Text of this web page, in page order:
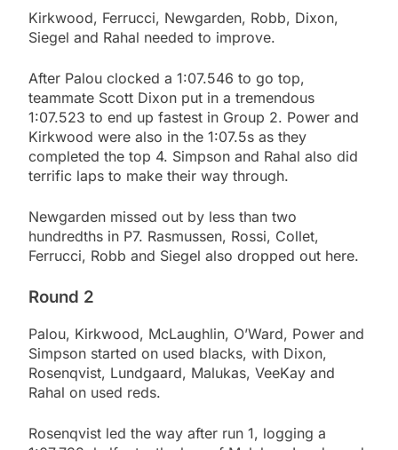
Kirkwood, Ferrucci, Newgarden, Robb, Dixon,
Siegel and Rahal needed to improve.
After Palou clocked a 1:07.546 to go top,
teammate Scott Dixon put in a tremendous
1:07.523 to end up fastest in Group 2. Power and
Kirkwood were also in the 1:07.5s as they
completed the top 4. Simpson and Rahal also did
terrific laps to make their way through.
Newgarden missed out by less than two
hundredths in P7. Rasmussen, Rossi, Collet,
Ferrucci, Robb and Siegel also dropped out here.
Round 2
Palou, Kirkwood, McLaughlin, O’Ward, Power and
Simpson started on used blacks, with Dixon,
Rosenqvist, Lundgaard, Malukas, VeeKay and
Rahal on used reds.
Rosenqvist led the way after run 1, logging a